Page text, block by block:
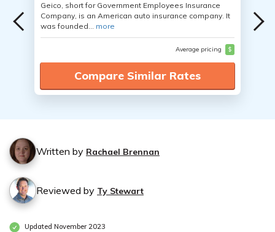
Geico, short for Government Employees Insurance
Company, is an American auto insurance company. It
was founded... more
Average pricing $
Compare Similar Rates
Written by Rachael Brennan
Reviewed by Ty Stewart
Updated November 2023